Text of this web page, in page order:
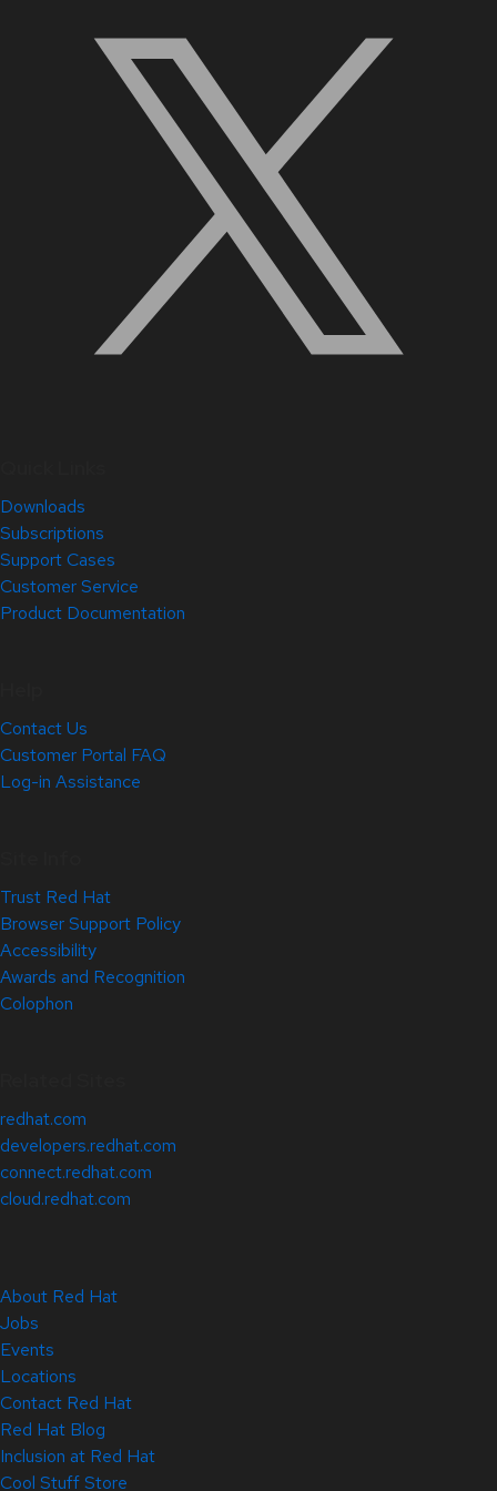
Downloads
Subscriptions
Support Cases
Customer Service
Product Documentation
Contact Us
Customer Portal FAQ
Log-in Assistance
Trust Red Hat
Browser Support Policy
Accessibility
Awards and Recognition
Colophon
redhat.com
developers.redhat.com
connect.redhat.com
cloud.redhat.com
About Red Hat
Jobs
Events
Locations
Contact Red Hat
Red Hat Blog
Inclusion at Red Hat
Cool Stuff Store